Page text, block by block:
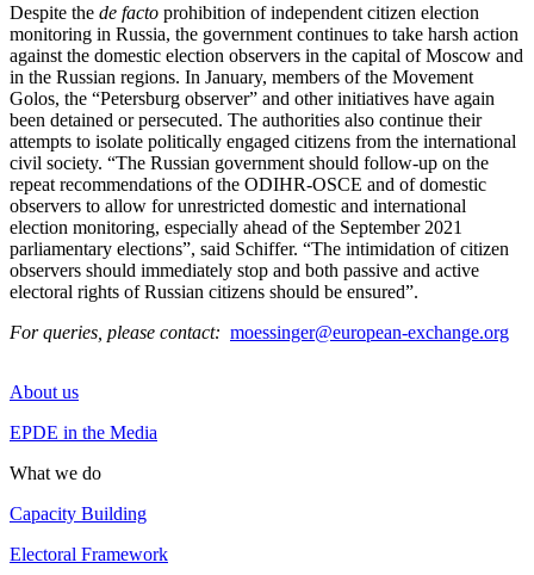
Despite the de facto prohibition of independent citizen election
monitoring in Russia, the government continues to take harsh action
against the domestic election observers in the capital of Moscow and
in the Russian regions. In January, members of the Movement
Golos, the “Petersburg observer” and other initiatives have again
been detained or persecuted. The authorities also continue their
attempts to isolate politically engaged citizens from the international
civil society. “The Russian government should follow-up on the
repeat recommendations of the ODIHR-OSCE and of domestic
observers to allow for unrestricted domestic and international
election monitoring, especially ahead of the September 2021
parliamentary elections”, said Schiffer. “The intimidation of citizen
observers should immediately stop and both passive and active
electoral rights of Russian citizens should be ensured”.
For queries, please contact: moessinger@european-exchange.org
About us
EPDE in the Media
What we do
Capacity Building
Electoral Framework